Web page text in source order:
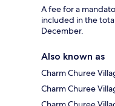
A fee for a
included in the
December.
Also known as
Charm Churee
Charm Churee